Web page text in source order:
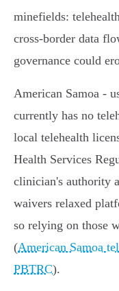
minefields:
cross‑border data
governance could
American Samoa -
currently has no
local telehealth
Health Services
clinician's authority
waivers relaxed
so relying on those
(American Samoa
PBTRC).